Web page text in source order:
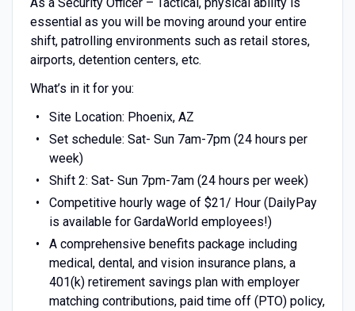
essential as you will be moving around your entire
shift, patrolling environments such as retail stores,
airports, detention centers, etc.
What’s in it for you:
Site Location: Phoenix, AZ
Set schedule: Sat- Sun 7am-7pm (24 hours per
week)
Shift 2: Sat- Sun 7pm-7am (24 hours per week)
Competitive hourly wage of $21/ Hour (DailyPay
is available for GardaWorld employees!)
A comprehensive benefits package including
medical, dental, and vision insurance plans, a
401(k) retirement savings plan with employer
matching contributions, paid time off (PTO) policy,